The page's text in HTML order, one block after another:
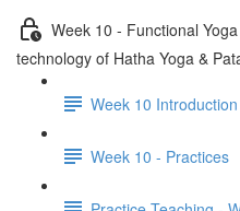
Week 10 - Functional
technology of Hatha Yoga &
Week 10
Week 10 - Practices